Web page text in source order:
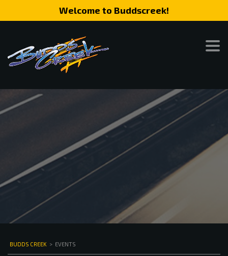
Welcome to Buddscreek!
BUDDS CREEK > EVENTS